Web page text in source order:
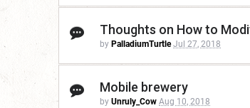
Thoughts on How to
by PalladiumTurtle Jul 27, 2018
Mobile brewery
by Unruly_Cow Aug 10, 2018